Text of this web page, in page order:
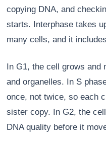
copying DNA, and
starts. Interphase takes
many cells, and it
In G1, the cell grows
and organelles. In S
once, not twice, so each
sister copy. In G2, the
DNA quality before it